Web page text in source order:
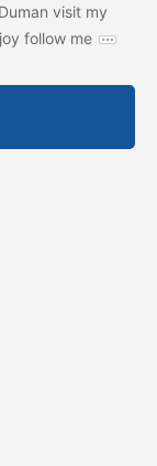
visit my
follow me